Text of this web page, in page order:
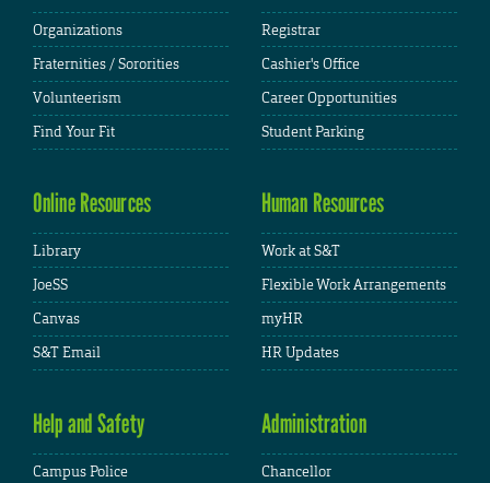
Organizations
Fraternities / Sororities
Volunteerism
Find Your Fit
Registrar
Cashier's Office
Career Opportunities
Student Parking
Online Resources
Library
JoeSS
Canvas
S&T Email
Human Resources
Work at S&T
Flexible Work Arrangements
myHR
HR Updates
Help and Safety
Campus Police
Administration
Chancellor